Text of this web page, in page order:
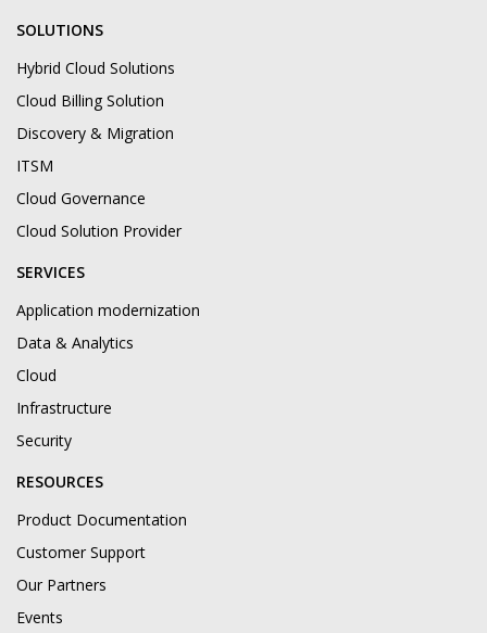
SOLUTIONS
Hybrid Cloud Solutions
Cloud Billing Solution
Discovery & Migration
ITSM
Cloud Governance
Cloud Solution Provider
SERVICES
Application modernization
Data & Analytics
Cloud
Infrastructure
Security
RESOURCES
Product Documentation
Customer Support
Our Partners
Events